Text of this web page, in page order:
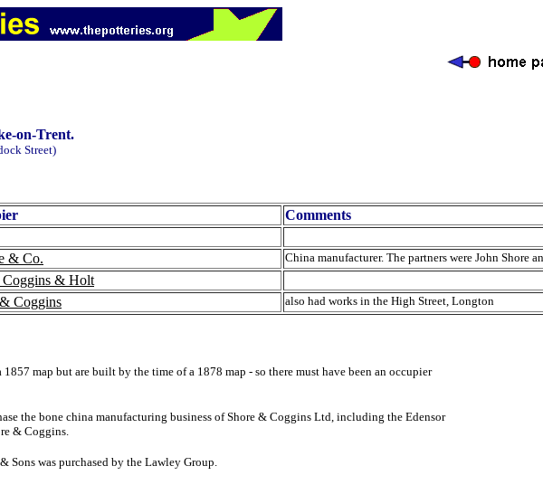
on-Trent.
Street)
Comments
& Co. China manufacturer. The partners were John Shore
Coggins & Holt
Coggins also had works in the High Street, Longton
map but are built by the time of a 1878 map - so there must have been an occupier
the bone china manufacturing business of Shore & Coggins Ltd, including the Edensor
& Coggins.
Sons was purchased by the Lawley Group.